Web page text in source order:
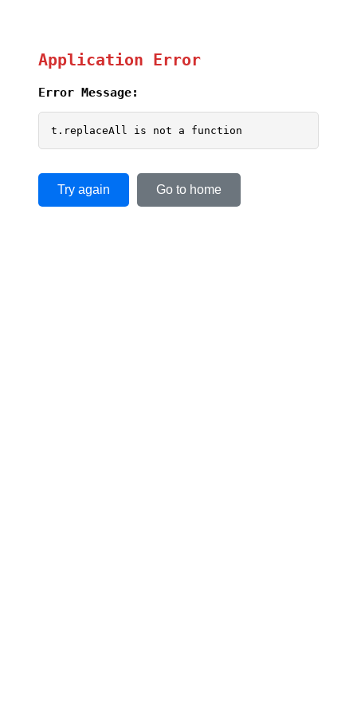
Application Error
Error Message:
t.replaceAll is not a function
Try again Go to home